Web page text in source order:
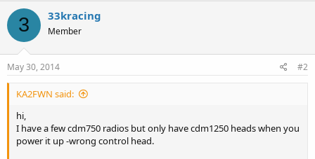
3 33kracing
Member
May 30, 2014 #2
KA2FWN said:
hi,
I have a few cdm750 radios but only have cdm1250 heads when you
power it up -wrong control head.